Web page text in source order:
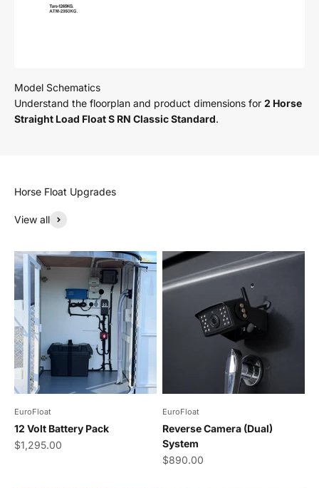
Understand the floorplan and product dimensions for 2 Horse
Straight Load Float S RN Classic Standard.
View all
EuroFloat
12 Volt Battery Pack
Sale price
$1,295.00
EuroFloat
Reverse Camera (Dual)
System
Sale price
$890.00